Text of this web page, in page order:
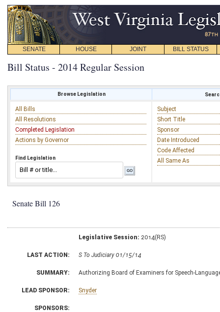
SENATE HOUSE JOINT BILL STATUS
Bill Status - 2014 Regular Session
Browse Legislation
All Bills
All Resolutions
Completed Legislation
Actions by Governor
Find Legislation
Subject
Short Title
Sponsor
Date Introduced
Code Affected
All Same As
Senate Bill 126
Legislative Session: 2014(RS)
LAST ACTION: S To Judiciary 01/15/14
SUMMARY: Authorizing Board of Examiners for Speech-
LEAD SPONSOR: Snyder
SPONSORS: